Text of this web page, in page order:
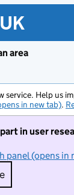
area
service. Help us
in new tab).
in user
panel (opens in
I do